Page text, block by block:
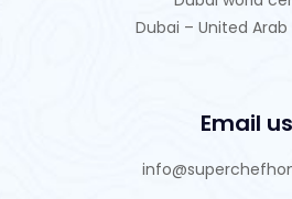
Dubai – United
Email us